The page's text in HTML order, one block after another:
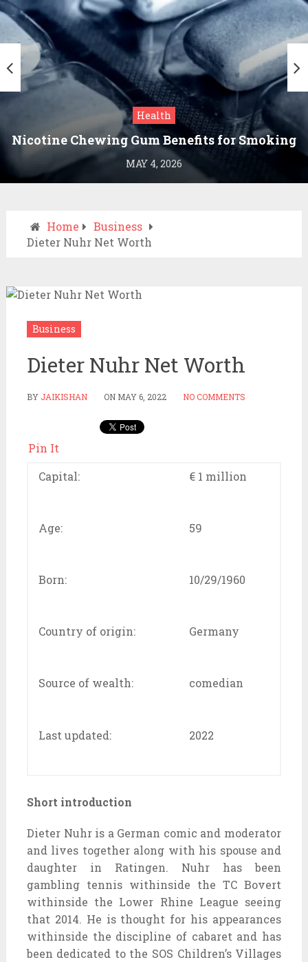
Health
Nicotine Chewing Gum Benefits for Smoking
Cessation
MAY 4, 2026
Home
Business
Dieter Nuhr Net Worth
Business
Dieter Nuhr Net Worth
BY JAIKISHAN ON MAY 6, 2022 NO COMMENTS
Pin It
Capital:
€ 1 million
Age: 59
Born: 10/29/1960
Country of origin: Germany
Source of wealth: comedian
Last updated: 2022
Short introduction
Dieter Nuhr is a German comic and moderator
and lives together along with his spouse and
daughter in Ratingen. Nuhr has been
gambling tennis withinside the TC Bovert
withinside the Lower Rhine League seeing
that 2014. He is thought for his appearances
withinside the discipline of cabaret and has
been dedicated to the SOS Children’s Villages